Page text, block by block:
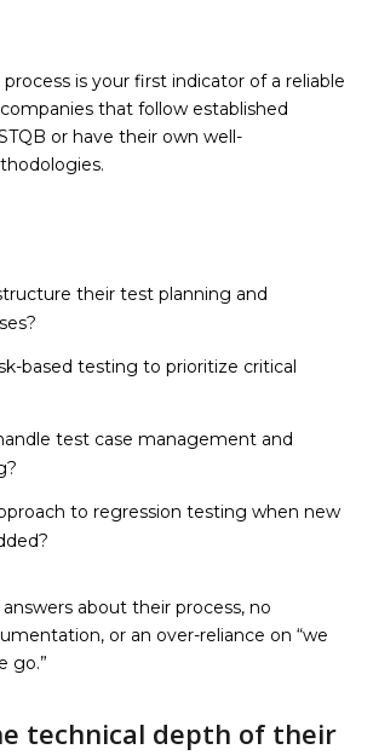
is your first indicator of a reliable
that follow established
or have their own well-
their test planning and
based testing to prioritize critical
test case management and
to regression testing when new
about their process, no
or an over-reliance on “we
go.”
technical depth of their